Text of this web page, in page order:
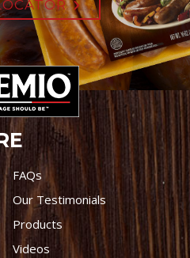
FAQs
Our Testimonials
Products
Videos